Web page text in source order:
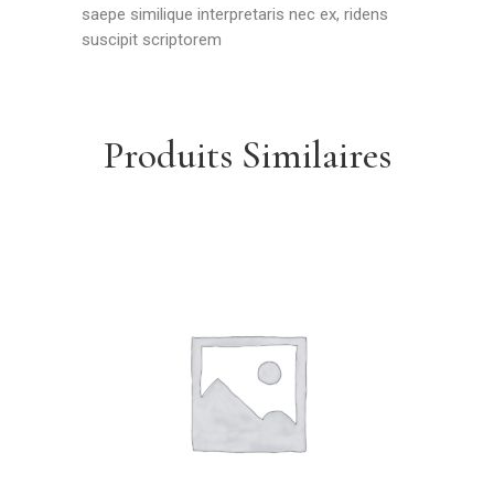
saepe similique interpretaris nec ex, ridens
suscipit scriptorem
Produits Similaires